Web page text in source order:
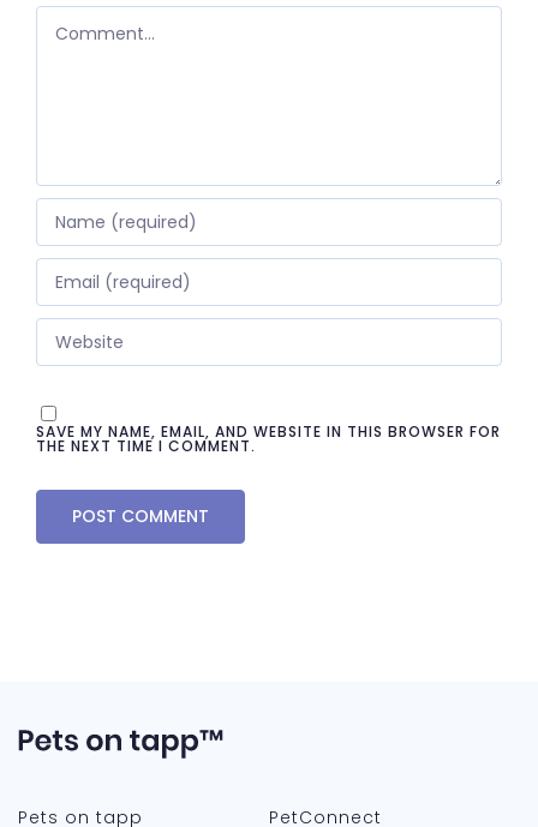
COMMENT
SAVE MY NAME, EMAIL, AND WEBSITE IN THIS BROWSER FOR
THE NEXT TIME I COMMENT.
Pets on tapp PetConnect